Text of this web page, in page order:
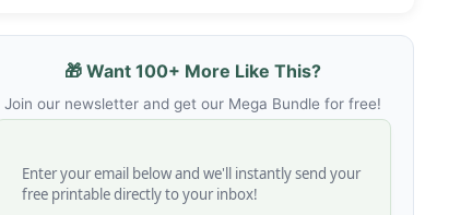
🎁 Want 100+ More Like This?
Join our newsletter and get our Mega Bundle for free!
Enter your email below and we'll instantly send your
free printable directly to your inbox!